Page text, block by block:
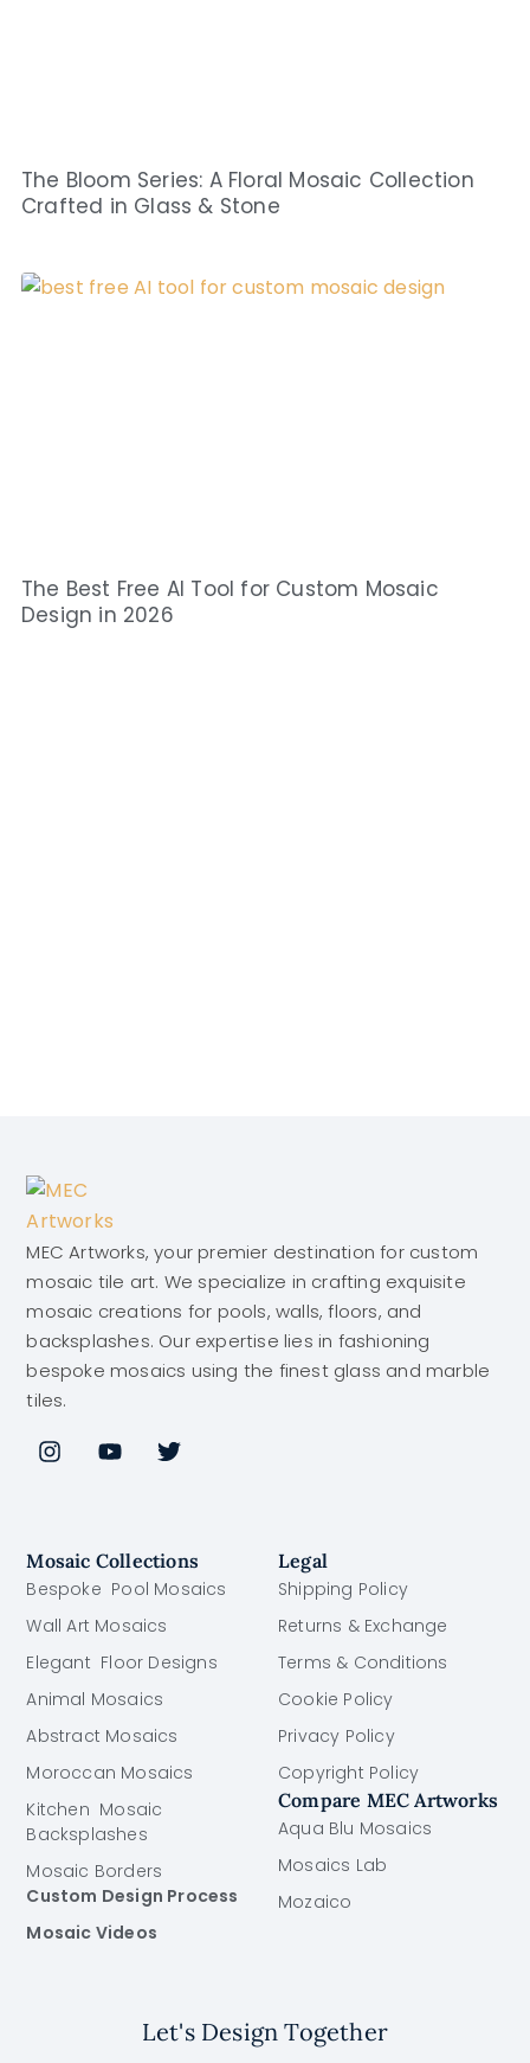
The Bloom Series: A Floral Mosaic Collection
Crafted in Glass & Stone
The Best Free AI Tool for Custom Mosaic
Design in 2026
MEC Artworks, your premier destination for custom
mosaic tile art. We specialize in crafting exquisite
mosaic creations for pools, walls, floors, and
backsplashes. Our expertise lies in fashioning
bespoke mosaics using the finest glass and marble
tiles.
Mosaic Collections
Bespoke Pool Mosaics
Wall Art Mosaics
Elegant Floor Designs
Animal Mosaics
Abstract Mosaics
Moroccan Mosaics
Kitchen Mosaic
Backsplashes
Mosaic Borders
Custom Design Process
Mosaic Videos
Legal
Shipping Policy
Returns & Exchange
Terms & Conditions
Cookie Policy
Privacy Policy
Copyright Policy
Compare MEC Artworks
Aqua Blu Mosaics
Mosaics Lab
Mozaico
Let's Design Together